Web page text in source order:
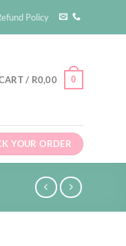
Policy
/ R0,00 0
YOUR ORDER